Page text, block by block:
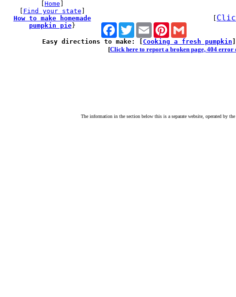
Home
Find your state
How to make homemade
pumpkin pie} FacebookTwitterEmail Pinterest
Easy directions to make: [ Cooking a fresh pumpkin
[Click here to report a broken page, 404 error
The information in the section below this is a separate website, operated by